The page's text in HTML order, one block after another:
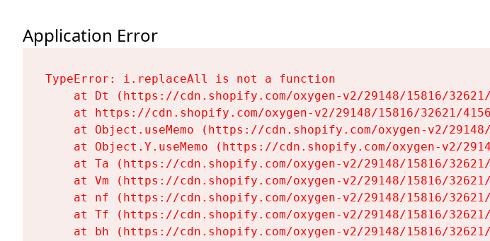
Application Error
TypeError: i.replaceAll is not a function
at Dt (https://cdn.shopify.com/oxygen-v2/29148/15816/
at https://cdn.shopify.com/oxygen-v2/29148/15816/32621/
at Object.useMemo (https://cdn.shopify.com/oxygen-v2/
at Object.Y.useMemo (https://cdn.shopify.com/oxygen-v2/
at Ta (https://cdn.shopify.com/oxygen-v2/29148/15816/
at Vm (https://cdn.shopify.com/oxygen-v2/29148/15816/
at nf (https://cdn.shopify.com/oxygen-v2/29148/15816/
at Tf (https://cdn.shopify.com/oxygen-v2/29148/15816/
at bh (https://cdn.shopify.com/oxygen-v2/29148/15816/